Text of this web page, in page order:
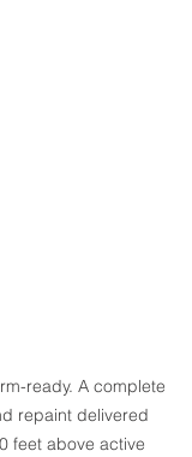
ready. A complete
repaint delivered
feet above active